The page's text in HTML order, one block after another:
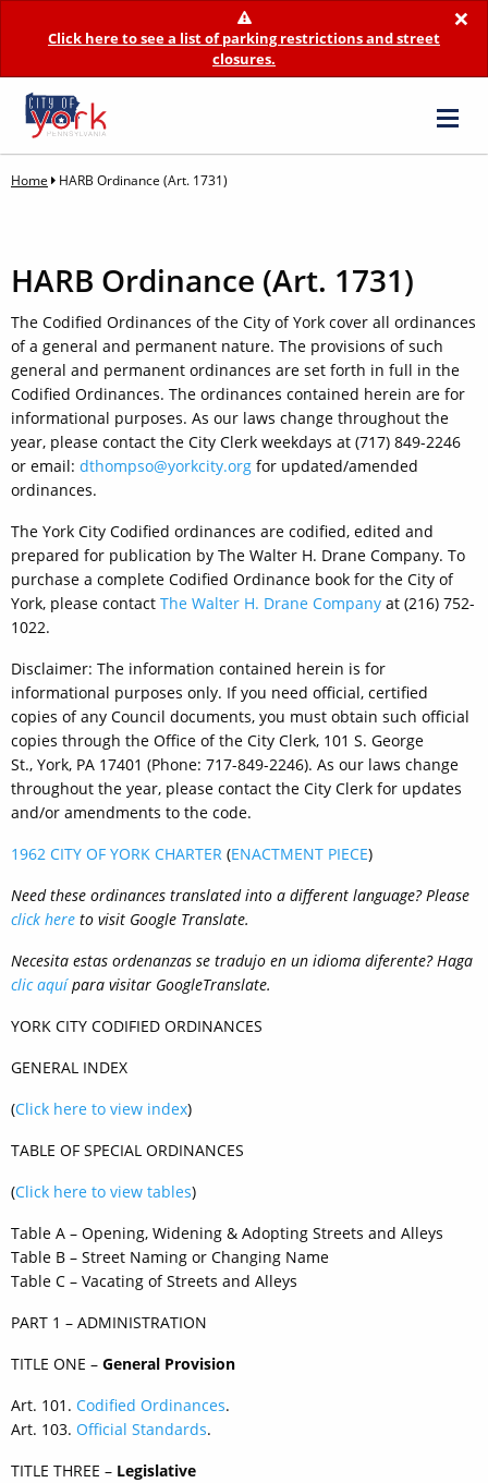
×
Click here to see a list of parking restrictions and street
closures.
Home HARB Ordinance (Art. 1731)
HARB Ordinance (Art. 1731)
The Codified Ordinances of the City of York cover all ordinances
of a general and permanent nature. The provisions of such
general and permanent ordinances are set forth in full in the
Codified Ordinances. The ordinances contained herein are for
informational purposes. As our laws change throughout the
year, please contact the City Clerk weekdays at (717) 849-2246
or email: dthompso@yorkcity.org for updated/amended
ordinances.
The York City Codified ordinances are codified, edited and
prepared for publication by The Walter H. Drane Company. To
purchase a complete Codified Ordinance book for the City of
York, please contact The Walter H. Drane Company at (216) 752-
1022.
Disclaimer: The information contained herein is for
informational purposes only. If you need official, certified
copies of any Council documents, you must obtain such official
copies through the Office of the City Clerk, 101 S. George
St., York, PA 17401 (Phone: 717-849-2246). As our laws change
throughout the year, please contact the City Clerk for updates
and/or amendments to the code.
1962 CITY OF YORK CHARTER (ENACTMENT PIECE)
Need these ordinances translated into a different language? Please
click here to visit Google Translate.
Necesita estas ordenanzas se tradujo en un idioma diferente? Haga
clicaquípara visitar GoogleTranslate.
YORK CITY CODIFIED ORDINANCES
GENERAL INDEX
(Click here to view index)
TABLE OF SPECIAL ORDINANCES
(Click here to view tables)
Table A – Opening, Widening & Adopting Streets and Alleys
Table B – Street Naming or Changing Name
Table C – Vacating of Streets and Alleys
PART 1 – ADMINISTRATION
TITLE ONE – General Provision
Art. 101. Codified Ordinances.
Art. 103. Official Standards.
TITLE THREE – Legislative